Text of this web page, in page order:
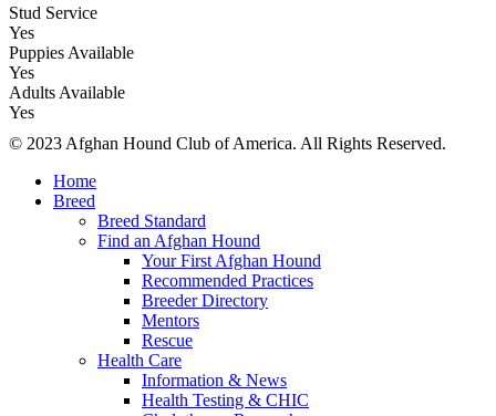
Stud Service
Yes
Puppies Available
Yes
Adults Available
Yes
© 2023 Afghan Hound Club of America. All Rights Reserved.
Home
Breed
Breed Standard
Find an Afghan Hound
Your First Afghan Hound
Recommended Practices
Breeder Directory
Mentors
Rescue
Health Care
Information & News
Health Testing & CHIC